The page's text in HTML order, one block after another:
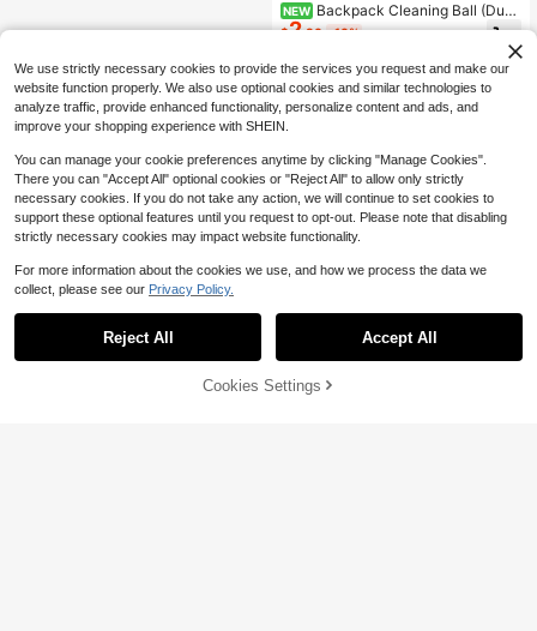
NEW Backpack Cleaning Ball (Dust
And Dirt Removal Ball) Cleaning Bal
l - A Smart Method For Cleaning Ba
ckpacks, Handbags, Backpacks An
d School Bags, Cleaning Backpack
Dust, Dirt And Debris, Backpack Sti
cky Ball
$2.80 -10%
22% OFF! Add to Cart
We use strictly necessary cookies to provide the services you request and make our
website function properly. We also use optional cookies and similar technologies to
analyze traffic, provide enhanced functionality, personalize content and ads, and
improve your shopping experience with SHEIN.
You can manage your cookie preferences anytime by clicking "Manage Cookies".
There you can "Accept All" optional cookies or "Reject All" to allow only strictly
necessary cookies. If you do not take any action, we will continue to set cookies to
support these optional features until you request to opt-out. Please note that disabling
strictly necessary cookies may impact website functionality.
For more information about the cookies we use, and how we process the data we
collect, please see our Privacy Policy.
Reject All Accept All
Cookies Settings